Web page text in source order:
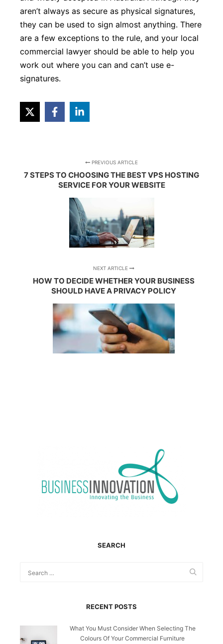
aren’t always as secure as physical signatures,
they can be used to sign almost anything. There
are a few exceptions to the rule, and your local
commercial lawyer should be able to help you
work out where you can and can’t use e-
signatures.
PREVIOUS ARTICLE
7 STEPS TO CHOOSING THE BEST VPS HOSTING
SERVICE FOR YOUR WEBSITE
NEXT ARTICLE
HOW TO DECIDE WHETHER YOUR BUSINESS
SHOULD HAVE A PRIVACY POLICY
SEARCH
RECENT POSTS
What You Must Consider When Selecting The
Colours Of Your Commercial Furniture